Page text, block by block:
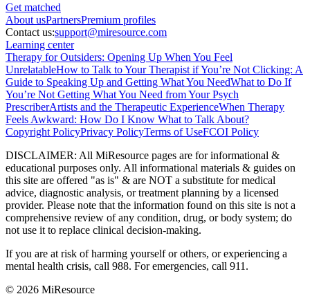
Get matched
About usPartnersPremium profiles
Contact us:support@miresource.com
Learning center
Therapy for Outsiders: Opening Up When You Feel
UnrelatableHow to Talk to Your Therapist if You’re Not Clicking: A
Guide to Speaking Up and Getting What You NeedWhat to Do If
You’re Not Getting What You Need from Your Psych
PrescriberArtists and the Therapeutic ExperienceWhen Therapy
Feels Awkward: How Do I Know What to Talk About?
Copyright PolicyPrivacy PolicyTerms of UseFCOI Policy
DISCLAIMER: All MiResource pages are for informational &
educational purposes only. All informational materials & guides on
this site are offered "as is" & are NOT a substitute for medical
advice, diagnostic analysis, or treatment planning by a licensed
provider. Please note that the information found on this site is not a
comprehensive review of any condition, drug, or body system; do
not use it to replace clinical decision-making.
If you are at risk of harming yourself or others, or experiencing a
mental health crisis, call 988. For emergencies, call 911.
© 2026 MiResource